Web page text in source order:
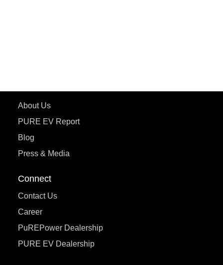
About Us
PURE EV Report
Blog
Press & Media
Connect
Contact Us
Career
PuREPower Dealership
PURE EV Dealership